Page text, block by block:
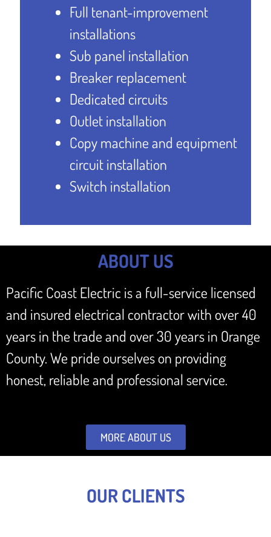
Full tenant-improvement
installations
Sub panel installation
Breaker replacement
Dedicated circuits
Outlet installation
Copy machine and equipment
circuit installation
Switch installation
ABOUT US
Pacific Coast Electric is a full-service licensed
and insured electrical contractor with over 40
years in the trade and over 30 years in Orange
County. We pride ourselves on providing
honest, reliable and professional service.
MORE ABOUT US
OUR CLIENTS